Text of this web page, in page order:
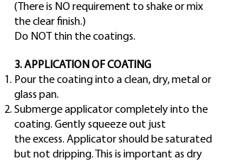
(There is NO requirement to shake or mix
the clear finish.)
Do NOT thin the coatings.
3. APPLICATION OF COATING
Pour the coating into a clean, dry, metal or
glass pan.
Submerge applicator completely into the
coating. Gently squeeze out just
theexcess. Applicator should be saturated
but not dripping. This is important as dry